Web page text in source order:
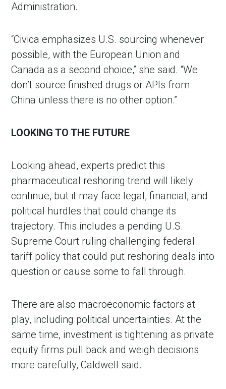
Administration.
“Civica emphasizes U.S. sourcing whenever
possible, with the European Union and
Canada as a second choice,” she said. “We
don’t source finished drugs or APIs from
China unless there is no other option.”
LOOKING TO THE FUTURE
Looking ahead, experts predict this
pharmaceutical reshoring trend will likely
continue, but it may face legal, financial, and
political hurdles that could change its
trajectory. This includes a pending U.S.
Supreme Court ruling challenging federal
tariff policy that could put reshoring deals into
question or cause some to fall through.
There are also macroeconomic factors at
play, including political uncertainties. At the
same time, investment is tightening as private
equity firms pull back and weigh decisions
more carefully, Caldwell said.